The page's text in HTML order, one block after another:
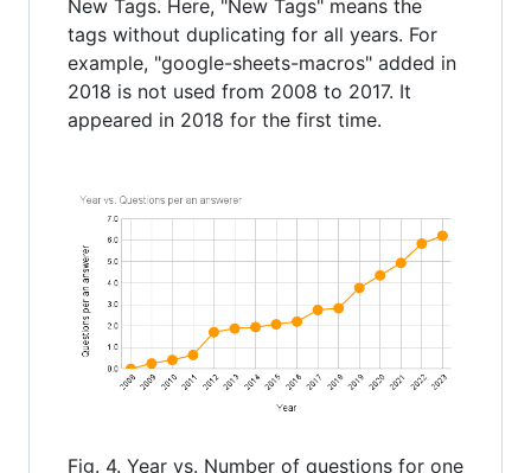
New Tags. Here, "New Tags" means the
tags without duplicating for all years. For
example, "google-sheets-macros" added in
2018 is not used from 2008 to 2017. It
appeared in 2018 for the first time.
Fig. 4. Year vs. Number of questions for one